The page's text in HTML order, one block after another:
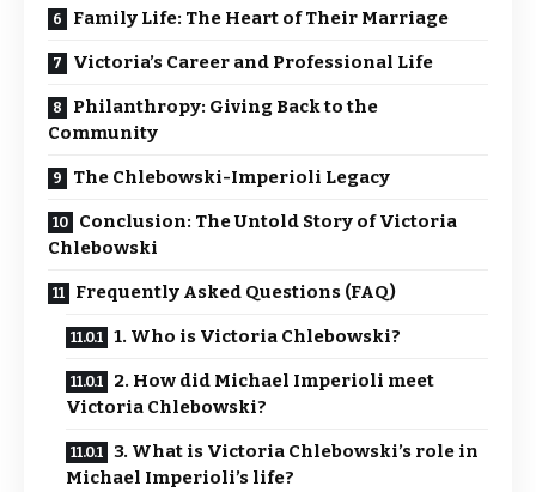
Family Life: The Heart of Their Marriage
Victoria’s Career and Professional Life
Philanthropy: Giving Back to the
Community
The Chlebowski-Imperioli Legacy
Conclusion: The Untold Story of Victoria
Chlebowski
Frequently Asked Questions (FAQ)
1. Who is Victoria Chlebowski?
2. How did Michael Imperioli meet
Victoria Chlebowski?
3. What is Victoria Chlebowski’s role in
Michael Imperioli’s life?